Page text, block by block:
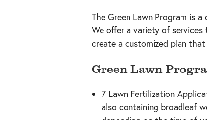
The Green Lawn Program is
We offer a variety of services
create a customized plan
Green Lawn
7 Lawn Fertilization
also containing broadleaf